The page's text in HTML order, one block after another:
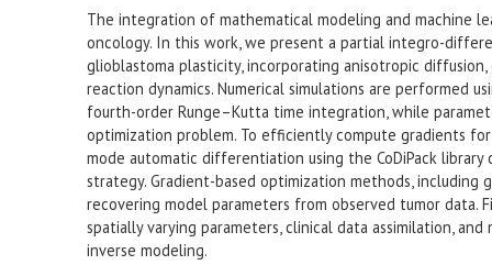
The integration of mathematical modeling and machine
oncology. In this work, we present a partial integro-
glioblastoma plasticity, incorporating anisotropic
reaction dynamics. Numerical simulations are
fourth-order Runge–Kutta time integration, while
optimization problem. To efficiently compute gradients
mode automatic differentiation using the CoDiPack
strategy. Gradient-based optimization methods, including
recovering model parameters from observed tumor data.
spatially varying parameters, clinical data assimilation,
inverse modeling.